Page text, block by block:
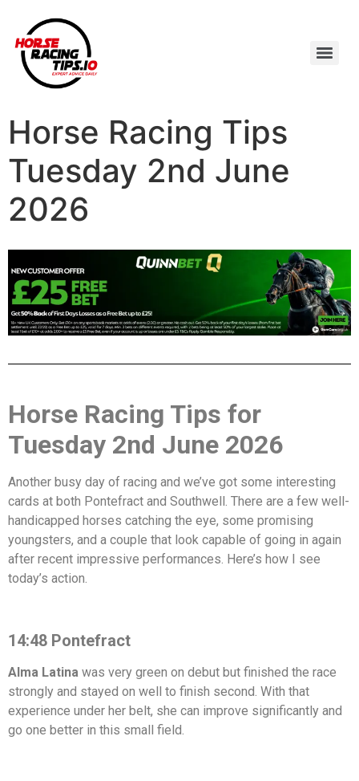
Horse Racing Tips
Tuesday 2nd June
2026
Horse Racing Tips for
Tuesday 2nd June 2026
Another busy day of racing and we’ve got some interesting
cards at both Pontefract and Southwell. There are a few well-
handicapped horses catching the eye, some promising
youngsters, and a couple that look capable of going in again
after recent impressive performances. Here’s how I see
today’s action.
14:48 Pontefract
Alma Latina was very green on debut but finished the race
strongly and stayed on well to finish second. With that
experience under her belt, she can improve significantly and
go one better in this small field.